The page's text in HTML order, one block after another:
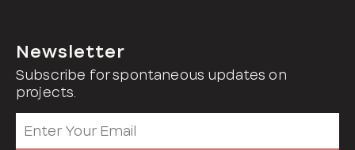
Newsletter
Subscribe for spontaneous updates on
projects.